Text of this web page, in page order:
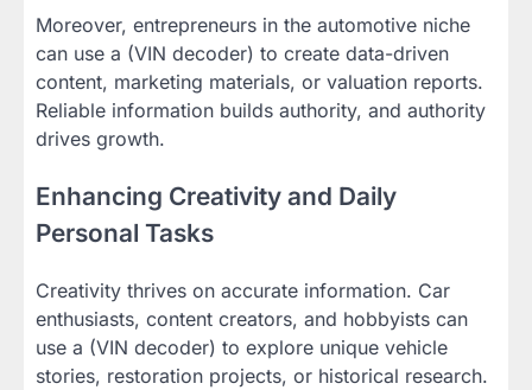
Moreover, entrepreneurs in the automotive niche
can use a (VIN decoder) to create data-driven
content, marketing materials, or valuation reports.
Reliable information builds authority, and authority
drives growth.
Enhancing Creativity and Daily
Personal Tasks
Creativity thrives on accurate information. Car
enthusiasts, content creators, and hobbyists can
use a (VIN decoder) to explore unique vehicle
stories, restoration projects, or historical research.